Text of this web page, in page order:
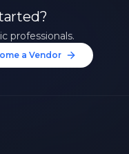
professionals.
a Vendor